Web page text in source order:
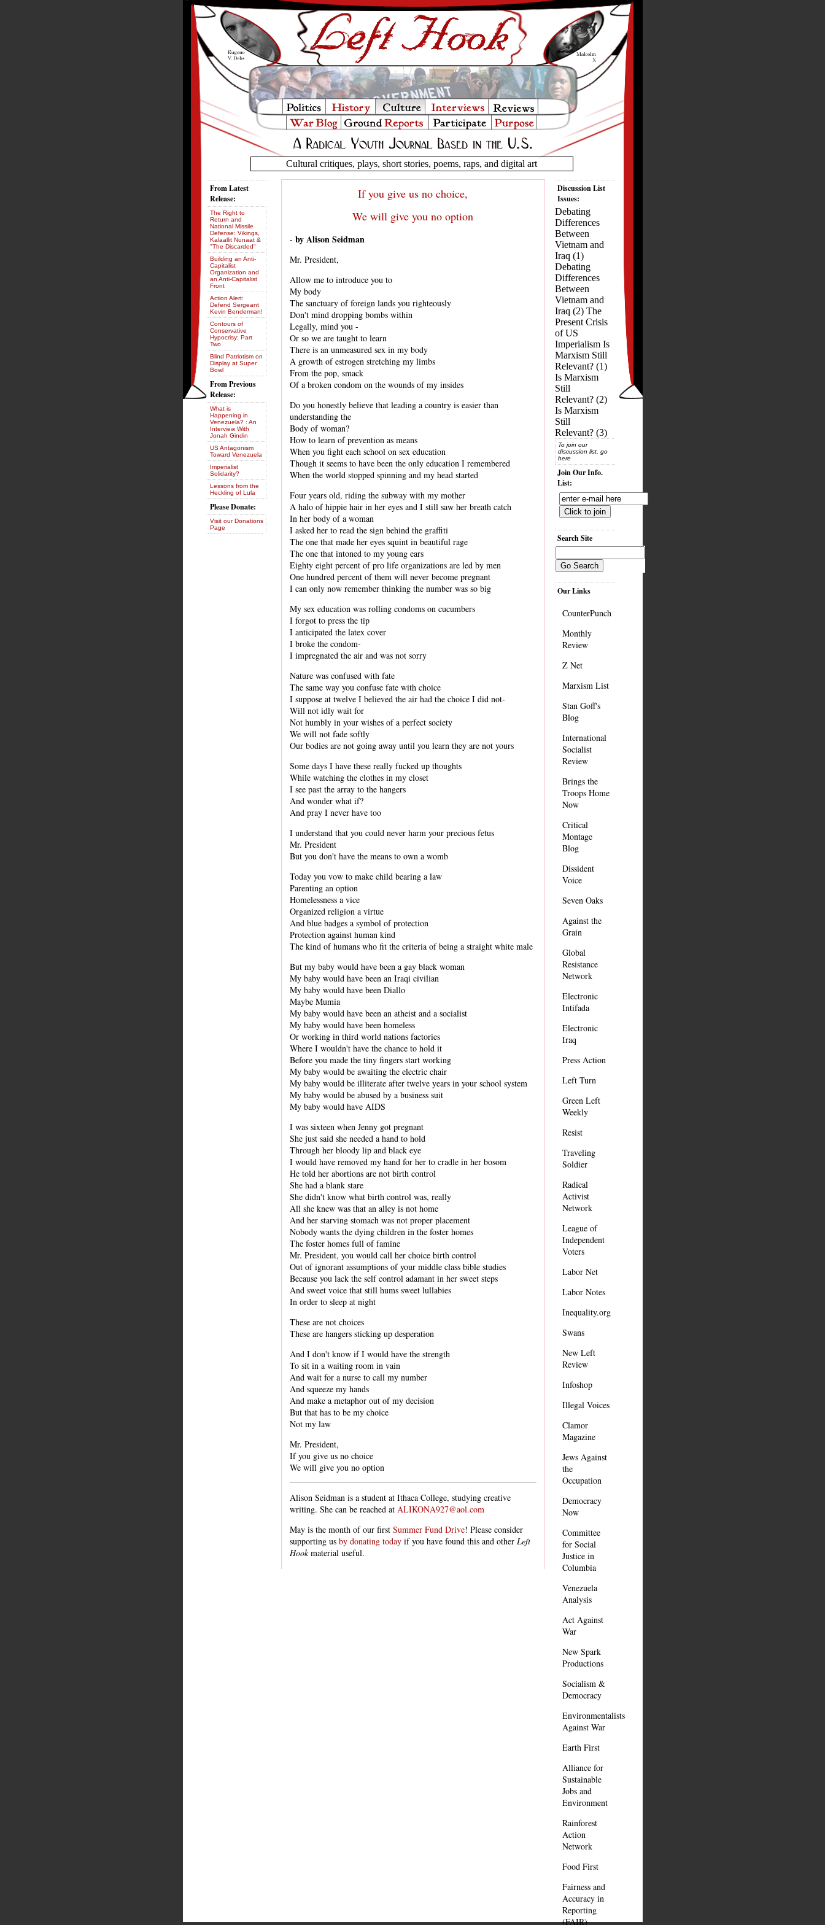
Cultural critiques, plays, short stories, poems, raps, and digital art
If you give us no choice,
We will give you no option
- by Alison Seidman
Mr. President,
Allow me to introduce you to
My body
The sanctuary of foreign lands you righteously
Don't mind dropping bombs within
Legally, mind you -
Or so we are taught to learn
There is an unmeasured sex in my body
A growth of estrogen stretching my limbs
From the pop, smack
Of a broken condom on the wounds of my insides
Do you honestly believe that leading a country is easier than
understanding the
Body of woman?
How to learn of prevention as means
When you fight each school on sex education
Though it seems to have been the only education I remembered
When the world stopped spinning and my head started
Four years old, riding the subway with my mother
A halo of hippie hair in her eyes and I still saw her breath catch
In her body of a woman
I asked her to read the sign behind the graffiti
The one that made her eyes squint in beautiful rage
The one that intoned to my young ears
Eighty eight percent of pro life organizations are led by men
One hundred percent of them will never become pregnant
I can only now remember thinking the number was so big
My sex education was rolling condoms on cucumbers
I forgot to press the tip
I anticipated the latex cover
I broke the condom-
I impregnated the air and was not sorry
Nature was confused with fate
The same way you confuse fate with choice
I suppose at twelve I believed the air had the choice I did not-
Will not idly wait for
Not humbly in your wishes of a perfect society
We will not fade softly
Our bodies are not going away until you learn they are not yours
Some days I have these really fucked up thoughts
While watching the clothes in my closet
I see past the array to the hangers
And wonder what if?
And pray I never have too
I understand that you could never harm your precious fetus
Mr. President
But you don't have the means to own a womb
Today you vow to make child bearing a law
Parenting an option
Homelessness a vice
Organized religion a virtue
And blue badges a symbol of protection
Protection against human kind
The kind of humans who fit the criteria of being a straight white male
But my baby would have been a gay black woman
My baby would have been an Iraqi civilian
My baby would have been Diallo
Maybe Mumia
My baby would have been an atheist and a socialist
My baby would have been homeless
Or working in third world nations factories
Where I wouldn't have the chance to hold it
Before you made the tiny fingers start working
My baby would be awaiting the electric chair
My baby would be illiterate after twelve years in your school system
My baby would be abused by a business suit
My baby would have AIDS
I was sixteen when Jenny got pregnant
She just said she needed a hand to hold
Through her bloody lip and black eye
I would have removed my hand for her to cradle in her bosom
He told her abortions are not birth control
She had a blank stare
She didn't know what birth control was, really
All she knew was that an alley is not home
And her starving stomach was not proper placement
Nobody wants the dying children in the foster homes
The foster homes full of famine
Mr. President, you would call her choice birth control
Out of ignorant assumptions of your middle class bible studies
Because you lack the self control adamant in her sweet steps
And sweet voice that still hums sweet lullabies
In order to sleep at night
These are not choices
These are hangers sticking up desperation
And I don't know if I would have the strength
To sit in a waiting room in vain
And wait for a nurse to call my number
And squeeze my hands
And make a metaphor out of my decision
But that has to be my choice
Not my law
Mr. President,
If you give us no choice
We will give you no option
Alison Seidman is a student at Ithaca College, studying creative
writing. She can be reached at ALIKONA927@aol.com
May is the month of our first Summer Fund Drive! Please consider
supporting us by donating todayif you have found this and other Left
Hookmaterial useful.
From Latest
Release:
The Right to
Return and
National Missile
Defense: Vikings,
Kalaallit Nunaat &
"The Discarded"
Building an Anti-
Capitalist
Organization and
an Anti-Capitalist
Front
Action Alert:
Defend Sergeant
Kevin Benderman!
Contours of
Conservative
Hypocrisy: Part
Two
Blind Patriotism on
Display at Super
Bowl
From Previous
Release:
What is
Happening in
Venezuela? : An
Interview With
Jonah Gindin
US Antagonism
Toward Venezuela
Imperialist
Solidarity?
Lessons from the
Heckling of Lula
Please Donate:
Visit our Donations
Page
Discussion List
Issues:
Debating
Differences
Between
Vietnam and
Iraq (1)
Debating
Differences
Between
Vietnam and
Iraq (2) The
Present Crisis
of US
Imperialism Is
Marxism Still
Relevant? (1)
Is Marxism
Still
Relevant? (2)
Is Marxism
Still
Relevant? (3)
To join our
discussion list, go
here
Join Our Info.
List:
Search Site
Our Links
CounterPunch
Monthly
Review
Z Net
Marxism List
Stan Goff's
Blog
International
Socialist
Review
Brings the
Troops Home
Now
Critical
Montage
Blog
Dissident
Voice
Seven Oaks
Against the
Grain
Global
Resistance
Network
Electronic
Intifada
Electronic
Iraq
Press Action
Left Turn
Green Left
Weekly
Resist
Traveling
Soldier
Radical
Activist
Network
League of
Independent
Voters
Labor Net
Labor Notes
Inequality.org
Swans
New Left
Review
Infoshop
Illegal Voices
Clamor
Magazine
Jews Against
the
Occupation
Democracy
Now
Committee
for Social
Justice in
Columbia
Venezuela
Analysis
Act Against
War
New Spark
Productions
Socialism &
Democracy
Environmentalists
Against War
Earth First
Alliance for
Sustainable
Jobs and
Environment
Rainforest
Action
Network
Food First
Fairness and
Accuracy in
Reporting
(FAIR)